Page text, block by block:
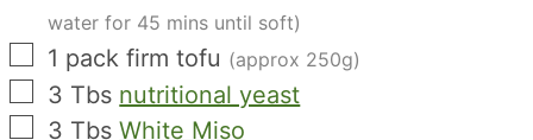
water for 45 mins until soft)
▢
1 pack firm tofu (approx 250g)
▢
3 Tbs nutritional yeast
▢
3 Tbs White Miso